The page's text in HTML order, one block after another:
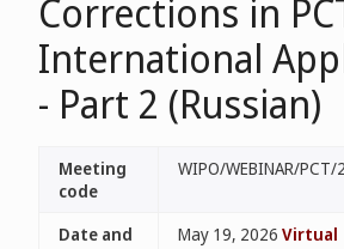
Corrections in
International
- Part 2 (Russian)
Meeting
code
WIPO/WEBINAR/
Date and
May 19, 2026 Virtual